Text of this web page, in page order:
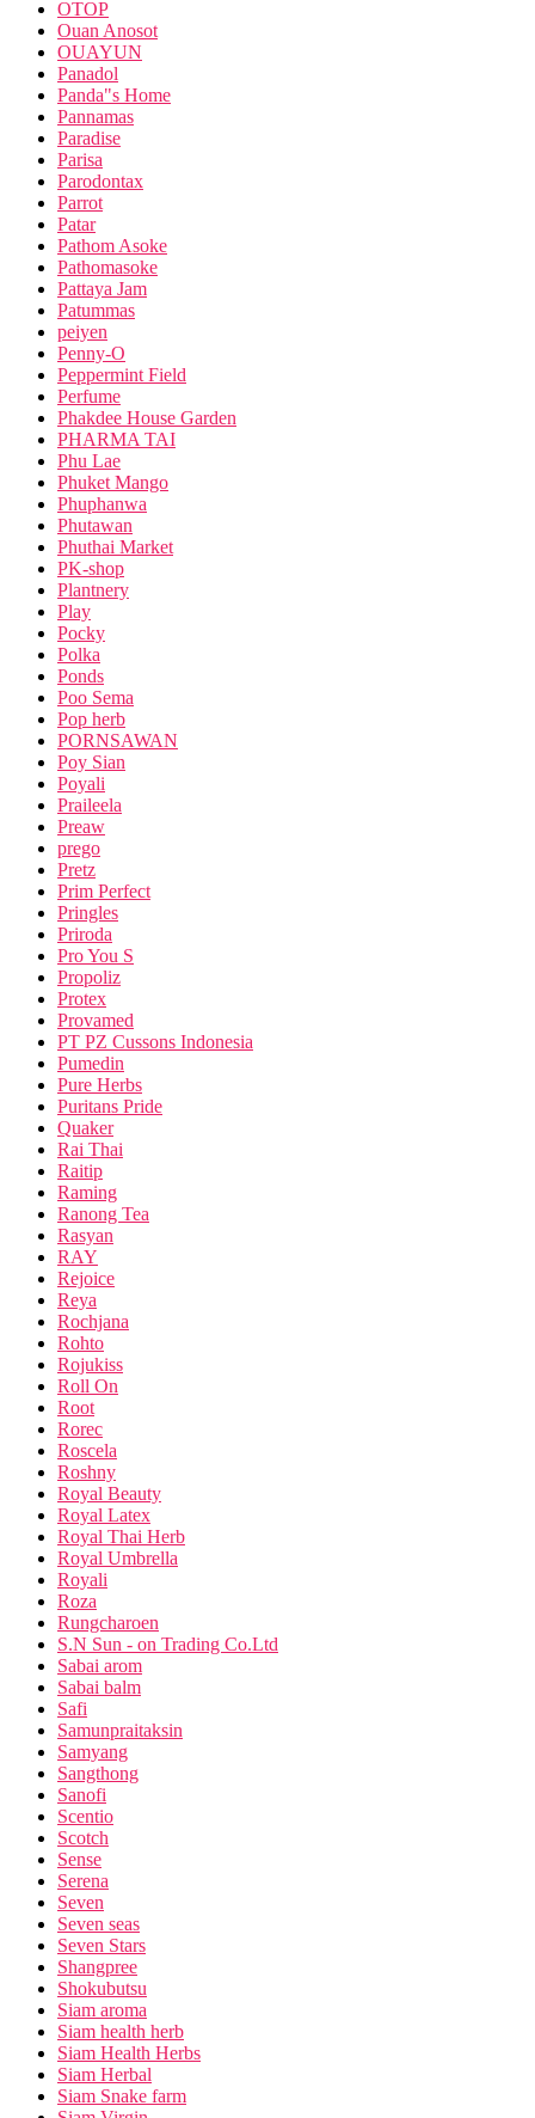
OTOP
Ouan Anosot
OUAYUN
Panadol
Panda"s Home
Pannamas
Paradise
Parisa
Parodontax
Parrot
Patar
Pathom Asoke
Pathomasoke
Pattaya Jam
Patummas
peiyen
Penny-O
Peppermint Field
Perfume
Phakdee House Garden
PHARMA TAI
Phu Lae
Phuket Mango
Phuphanwa
Phutawan
Phuthai Market
PK-shop
Plantnery
Play
Pocky
Polka
Ponds
Poo Sema
Pop herb
PORNSAWAN
Poy Sian
Poyali
Praileela
Preaw
prego
Pretz
Prim Perfect
Pringles
Priroda
Pro You S
Propoliz
Protex
Provamed
PT PZ Cussons Indonesia
Pumedin
Pure Herbs
Puritans Pride
Quaker
Rai Thai
Raitip
Raming
Ranong Tea
Rasyan
RAY
Rejoice
Reya
Rochjana
Rohto
Rojukiss
Roll On
Root
Rorec
Roscela
Roshny
Royal Beauty
Royal Latex
Royal Thai Herb
Royal Umbrella
Royali
Roza
Rungcharoen
S.N Sun - on Trading Co.Ltd
Sabai arom
Sabai balm
Safi
Samunpraitaksin
Samyang
Sangthong
Sanofi
Scentio
Scotch
Sense
Serena
Seven
Seven seas
Seven Stars
Shangpree
Shokubutsu
Siam aroma
Siam health herb
Siam Health Herbs
Siam Herbal
Siam Snake farm